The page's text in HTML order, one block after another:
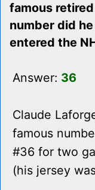
famous
number did
entered the
Answer: 36
Claude
famous
#36 for two
(his jersey